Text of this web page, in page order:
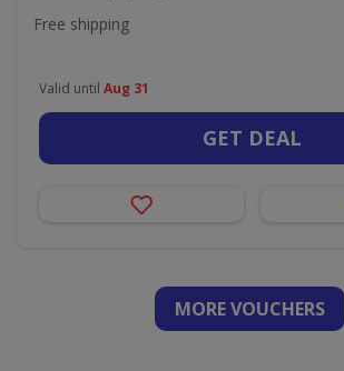
Free shipping
Valid until Aug 31
GET DEAL
MORE VOUCHERS